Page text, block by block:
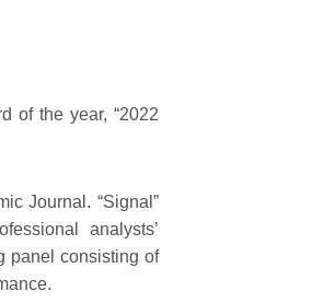
of the year, “2022
Journal. “Signal”
analysts’
panel consisting of